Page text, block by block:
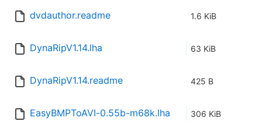
dvdauthor.readme 1.6 KiB
DynaRipV1.14.lha 63 KiB
DynaRipV1.14.readme 425 B
EasyBMPToAVI-0.55b-m68k.lha 306 KiB